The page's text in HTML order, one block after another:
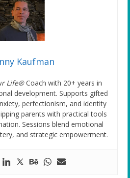
Kaufman
Life®Coach with 20+ years in
development. Supports gifted
perfectionism, and identity
parents with practical tools
Sessions blend emotional
and strategic empowerment.